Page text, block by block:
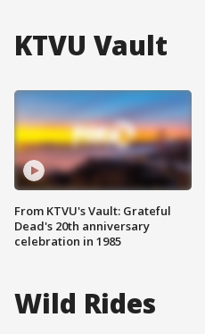
KTVU Vault
From KTVU's Vault: Grateful
Dead's 20th anniversary
celebration in 1985
Wild Rides